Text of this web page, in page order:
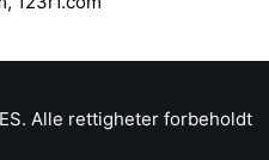
Alle rettigheter forbeholdt